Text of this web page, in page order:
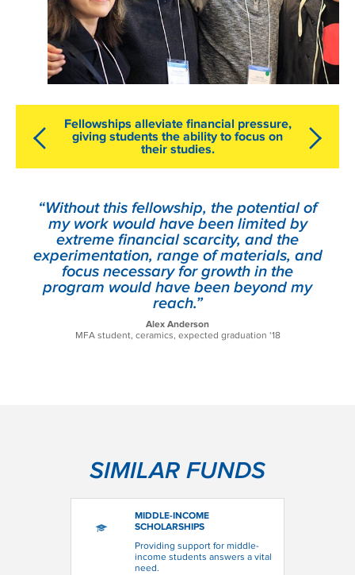
Fellowships alleviate financial pressure,
giving students the ability to focus on
their studies.
“Without this fellowship, the potential of
my work would have been limited by
extreme financial scarcity, and the
experimentation, range of materials, and
focus necessary for growth in the
program would have been beyond my
reach.”
Alex Anderson
MFA student, ceramics, expected graduation ‘18
SIMILAR FUNDS
MIDDLE-INCOME
SCHOLARSHIPS
Providing support for middle-
income students answers a vital
need.